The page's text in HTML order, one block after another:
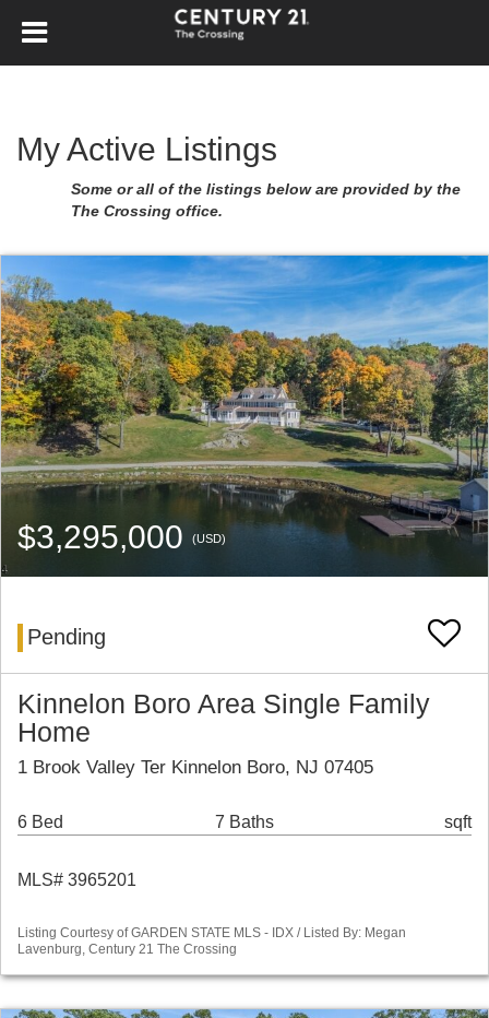
My Active Listings
Some or all of the listings below are provided by the
The Crossing office.
$3,295,000 (USD)
Pending
Kinnelon Boro Area Single Family
Home
1 Brook Valley Ter Kinnelon Boro, NJ 07405
6 Bed 7 Baths sqft
MLS# 3965201
Listing Courtesy of GARDEN STATE MLS - IDX / Listed By: Megan
Lavenburg, Century 21 The Crossing